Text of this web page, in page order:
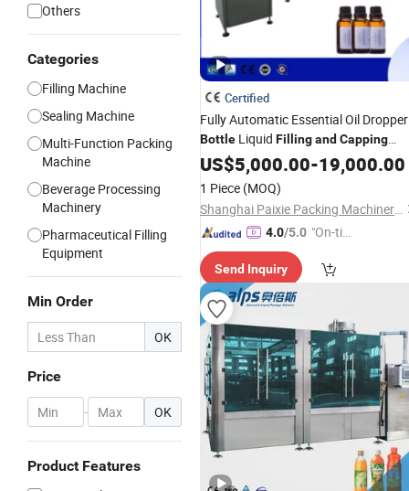
Others
Categories
Filling Machine
Sealing Machine
Multi-Function Packing
Machine
Beverage Processing
Machinery
Pharmaceutical Filling
Equipment
Min Order
OK
Price
- OK
Product Features
Certified
Fully Automatic Essential Oil Dropper
Bottle Liquid Fillingand Capping
Machine -SmallBottleCosmetic
Serum Perfume
Line
US$5,000.00-19,000.00
1 Piece (MOQ)
Shanghai Paixie Packing Machinery Co., Ltd.
4.0/5.0 "On-tim
ry"
Send Inquiry